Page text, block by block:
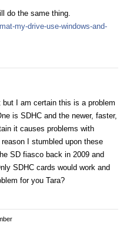
do the same thing.
my-drive-use-windows-and-
I am certain this is a problem
is SDHC and the newer, faster,
it causes problems with
I stumbled upon these
SD fiasco back in 2009 and
SDHC cards would work and
for you Tara?